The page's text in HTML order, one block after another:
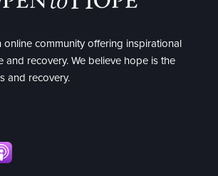
community offering inspirational
and recovery. We believe hope is the
and recovery.